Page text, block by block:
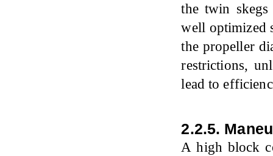
the twin
well optimized
the propeller
restrictions,
lead to
2.2.5.
A high block